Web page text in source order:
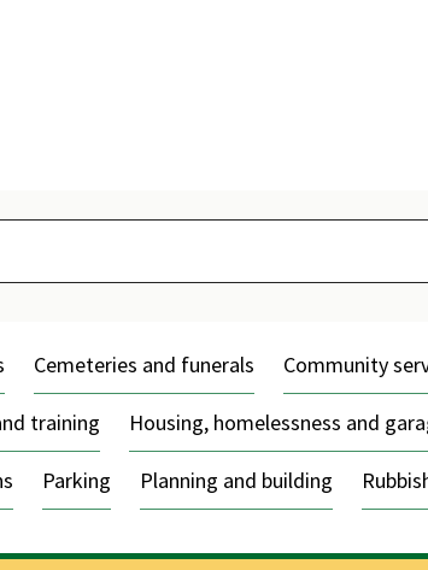
Cemeteries and funerals Community
training Housing, homelessness and
Parking Planning and building